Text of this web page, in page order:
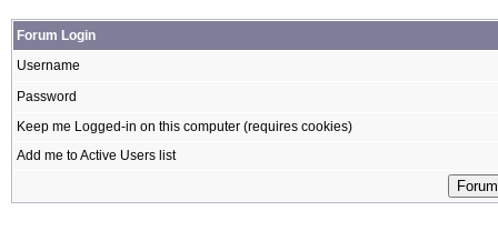
Forum Login
Username
Password
Keep me Logged-in on this computer (requires cookies)
Add me to Active Users list